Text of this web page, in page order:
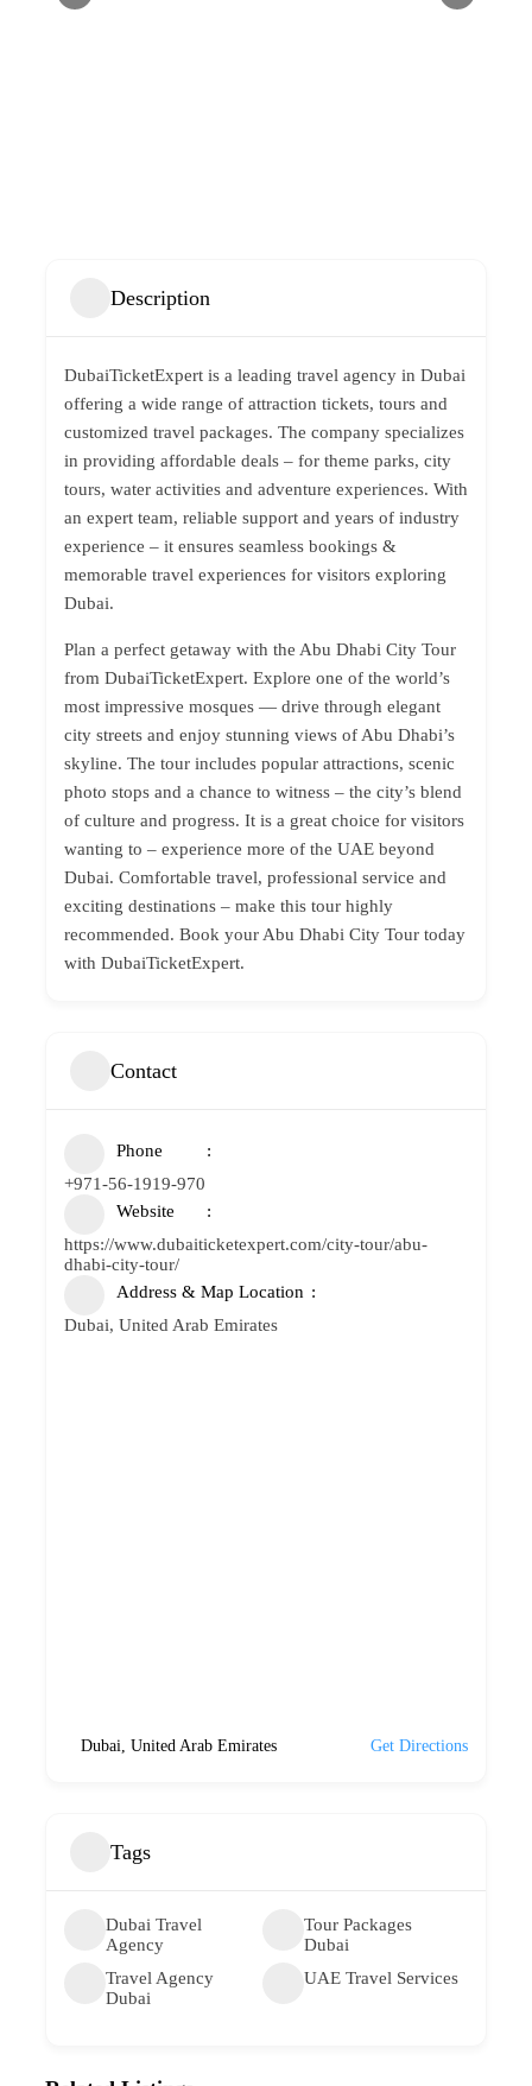
Description
DubaiTicketExpert is a leading travel agency in Dubai
offering a wide range of attraction tickets, tours and
customized travel packages. The company specializes
in providing affordable deals – for theme parks, city
tours, water activities and adventure experiences. With
an expert team, reliable support and years of industry
experience – it ensures seamless bookings &
memorable travel experiences for visitors exploring
Dubai.
Plan a perfect getaway with the Abu Dhabi City Tour
from DubaiTicketExpert. Explore one of the world’s
most impressive mosques — drive through elegant
city streets and enjoy stunning views of Abu Dhabi’s
skyline. The tour includes popular attractions, scenic
photo stops and a chance to witness – the city’s blend
of culture and progress. It is a great choice for visitors
wanting to – experience more of the UAE beyond
Dubai. Comfortable travel, professional service and
exciting destinations – make this tour highly
recommended. Book your Abu Dhabi City Tour today
with DubaiTicketExpert.
Contact
Phone
+971-56-1919-970
Website
https://www.dubaiticketexpert.com/city-tour/abu-
dhabi-city-tour/
Address & Map Location
Dubai, United Arab Emirates
Dubai, United Arab Emirates Get Directions
Tags
Dubai Travel
Agency
Tour Packages
Dubai
Travel Agency
Dubai
UAE Travel Services